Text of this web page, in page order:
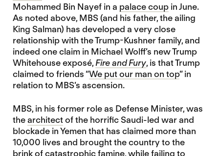
Mohammed Bin Nayef in a palace coupin June.
As noted above, MBS (and his father, the ailing
King Salman) has developed a very close
relationship with the Trump-Kushner family, and
indeed one claim in Michael Wolff’s new Trump
Whitehouse exposé, Fire and Fury, is that Trump
claimed to friends “We put our man on top” in
relation to MBS’s ascension.
MBS, in his former role as Defense Minister, was
thearchitectof the horrific Saudi-led war and
blockade in Yemen that has claimed more than
10,000 lives and brought the country to the
brink of catastrophic famine, while failing to